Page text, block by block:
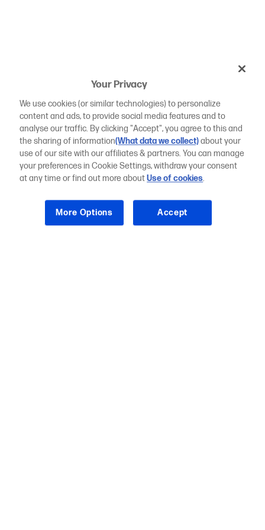
Your Privacy
We use cookies (or similar technologies) to personalize
content and ads, to provide social media features and to
analyse our traffic. By clicking "Accept", you agree to this and
the sharing of information(What data we collect)about your
use of our site with our affiliates & partners. You can manage
your preferences in Cookie Settings, withdraw your consent
at any time or find out more aboutUse of cookies.
More Options Accept